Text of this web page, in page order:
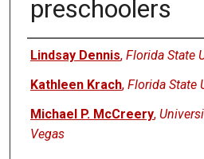
preschoolers
Authors
Lindsay Dennis, Florida State
Kathleen Krach, Florida State
Michael P. McCreery,
Vegas